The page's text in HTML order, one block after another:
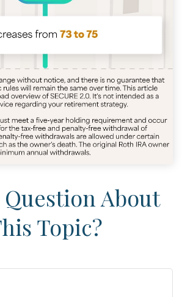
Question About
Topic?